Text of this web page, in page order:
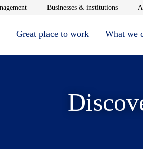
Opens in new window
Businesses & institutionsOpens
Great place to work What we